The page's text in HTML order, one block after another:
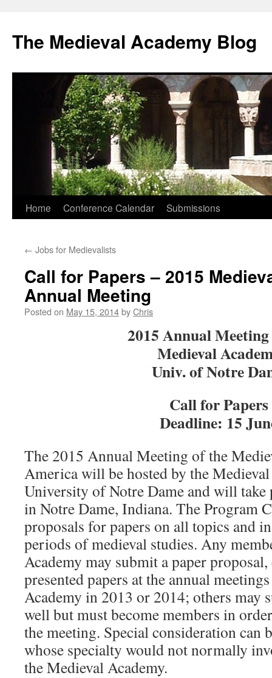
The Medieval Academy Blog
Skip
content
Home Conference Calendar Submissions
← Jobs for Medievalists
Call for Papers – 2015
Annual Meeting
Posted on May 15, 2014byChris
2015 Annual
Medieval
Univ. of Notre
Call for Papers
Deadline: 15
The 2015 Annual Meeting of the
America will be hosted by the
University of Notre Dame and will take
in Notre Dame, Indiana. The Program
proposals for papers on all topics and
periods of medieval studies. Any
Academy may submit a paper
presented papers at the annual
Academy in 2013 or 2014; others may
well but must become members in
the meeting. Special consideration can
whose specialty would not normally
the Medieval Academy.